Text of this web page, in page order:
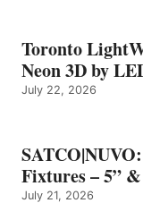
Toronto
Neon 3D by
July 22, 2026
Fixtures – 5”
July 21, 2026